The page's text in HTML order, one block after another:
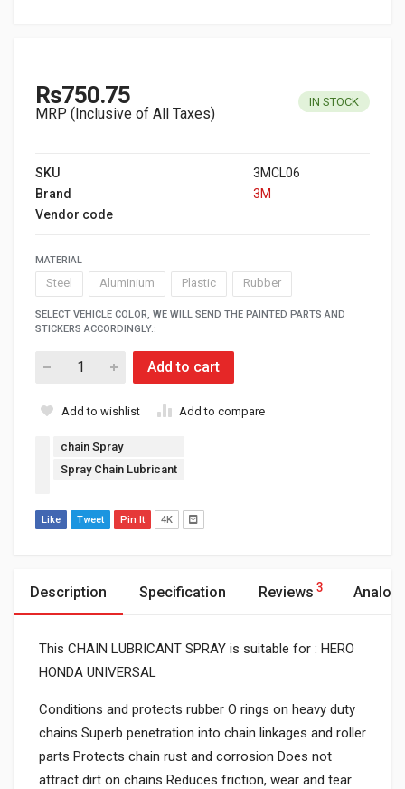
Rs750.75
MRP (Inclusive of All Taxes)
IN STOCK
SKU
3MCL06
Brand
3M
Vendor code
MATERIAL
Steel Aluminium Plastic Rubber
SELECT VEHICLE COLOR, WE WILL SEND THE PAINTED PARTS AND
STICKERS ACCORDINGLY.:
Add to cart
Add to wishlist Add to compare
chain Spray
Spray Chain Lubricant
Like Tweet Pin It 4K
Description Specification Reviews 3
This CHAIN LUBRICANT SPRAY is suitable for : HERO
HONDA UNIVERSAL
Conditions and protects rubber O rings on heavy duty
chains Superb penetration into chain linkages and roller
parts Protects chain rust and corrosion Does not
attract dirt on chains Reduces friction, wear and tear